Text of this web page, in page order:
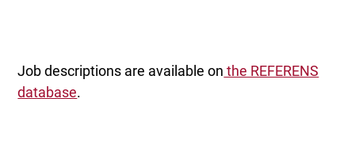
Job descriptions are available on the REFERENS
database.